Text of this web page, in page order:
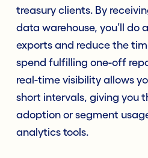
treasury clients. By
data warehouse, you’ll do
exports and reduce the
spend fulfilling one-off
real-time visibility allows
short intervals, giving you
adoption or segment
analytics tools.